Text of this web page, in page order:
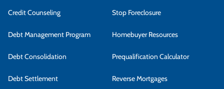
Credit Counseling
Debt Management Program
Debt Consolidation
Debt Settlement
Stop Foreclosure
Homebuyer Resources
Prequalification Calculator
Reverse Mortgages